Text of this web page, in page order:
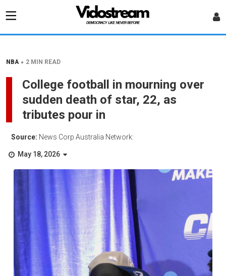
NBA • 2 MIN READ
College football in mourning over
sudden death of star, 22, as
tributes pour in
Source: News Corp Australia Network:
May 18, 2026